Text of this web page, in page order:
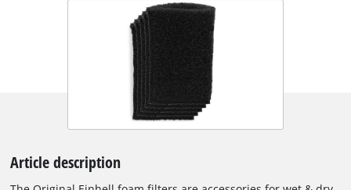
Article description